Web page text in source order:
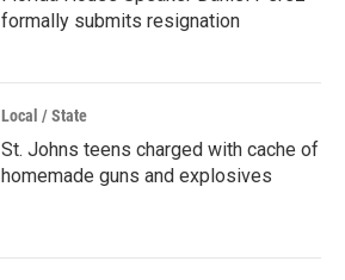
formally submits resignation
Local / State
St. Johns teens charged with cache of
homemade guns and explosives